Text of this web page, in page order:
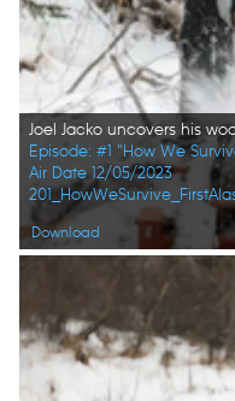
Episode: #1 "How We
Air Date 12/05/2023
Download